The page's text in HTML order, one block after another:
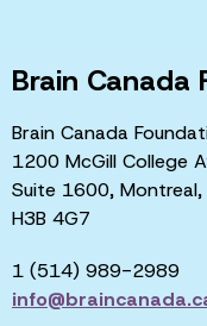
Brain Canada
Brain Canada
1200 McGill College
Suite 1600,
H3B 4G7
1 (514) 989-2989